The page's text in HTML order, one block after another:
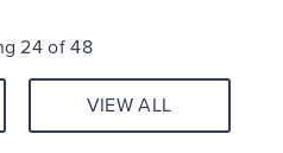
24 of 48
VIEW ALL